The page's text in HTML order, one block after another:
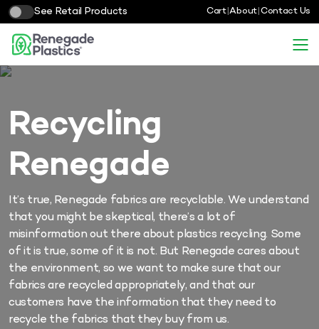
See Retail Products Cart|About|Contact Us
Recycling
Renegade
It’s true, Renegade fabrics are recyclable. We understand
that you might be skeptical, there’s a lot of
misinformation out there about plastics recycling. Some
of it is true, some of it is not. But Renegade cares about
the environment, so we want to make sure that our
fabrics are recycled appropriately, and that our
customers have the information that they need to
recycle the fabrics that they buy from us.